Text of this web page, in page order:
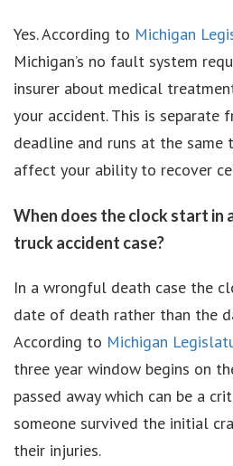
Yes. According to Michigan
Michigan’s no fault system
insurer about medical
your accident. This is separate
deadline and runs at the same
affect your ability to recover
When does the clock start in
truck accident case?
In a wrongful death case the
date of death rather than the
According to Michigan
three year window begins on
passed away which can be a
someone survived the initial
their injuries.